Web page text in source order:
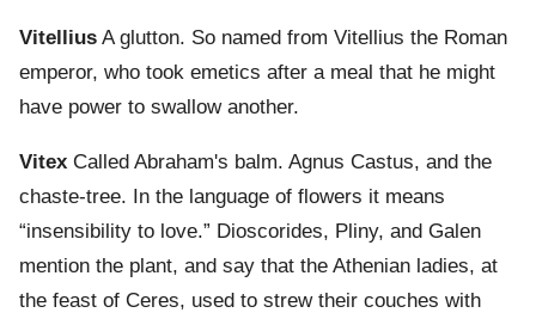
Vitellius A glutton. So named from Vitellius the Roman
emperor, who took emetics after a meal that he might
have power to swallow another.
Vitex Called Abraham's balm. Agnus Castus, and the
chaste-tree. In the language of flowers it means
“insensibility to love.” Dioscorides, Pliny, and Galen
mention the plant, and say that the Athenian ladies, at
the feast of Ceres, used to strew their couches with